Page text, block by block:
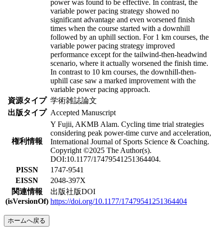
power was found to be effective. In contrast, the
variable power pacing strategy showed no
significant advantage and even worsened finish
times when the course started with a downhill
followed by an uphill section. For 1 km courses, the
variable power pacing strategy improved
performance except for the tailwind-then-headwind
scenario, where it actually worsened the finish time.
In contrast to 10 km courses, the downhill-then-
uphill case saw a marked improvement with the
variable power pacing approach.
資源タイプ 学術雑誌論文
出版タイプ Accepted Manuscript
権利情報
Y Fujii, AKMB Alam. Cycling time trial strategies
considering peak power-time curve and acceleration,
International Journal of Sports Science & Coaching.
Copyright ©2025 The Author(s).
DOI:10.1177/17479541251364404.
PISSN
1747-9541
EISSN
2048-397X
関連情報
(isVersionOf)
出版社版DOI
https://doi.org/10.1177/17479541251364404
ホームへ戻る